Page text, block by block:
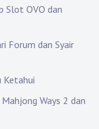
Slot OVO dan
Forum dan Syair
Ketahui
Ways 2 dan